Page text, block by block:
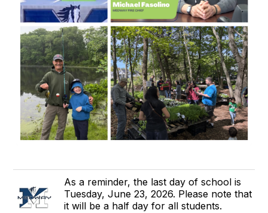
As a reminder, the last day of school is
Tuesday, June 23, 2026. Please note that
it will be a half day for all students.